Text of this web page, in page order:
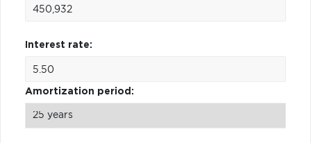
Interest rate:
Amortization period: